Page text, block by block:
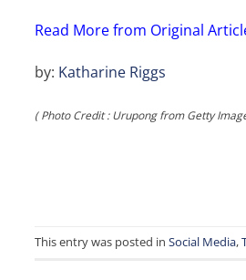
Read More from Original
by: Katharine Riggs
( Photo Credit : Urupong from Getty
This entry was posted in Social Media,